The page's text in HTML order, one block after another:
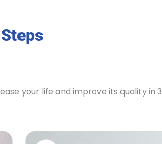
your life and improve its quality in 3